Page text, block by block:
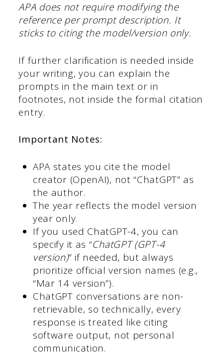
APA does not require modifying the
reference per prompt description. It
sticks to citing the model/version only.
If further clarification is needed inside
your writing, you can explain the
prompts in the main text or in
footnotes, not inside the formal citation
entry.
Important Notes:
APA states you cite the model
creator (OpenAI), not “ChatGPT” as
the author.
The year reflects the model version
year only.
If you used ChatGPT-4, you can
specify it as “ChatGPT (GPT-4
version)” if needed, but always
prioritize official version names (e.g.,
“Mar 14 version”).
ChatGPT conversations are non-
retrievable, so technically, every
response is treated like citing
software output, not personal
communication.